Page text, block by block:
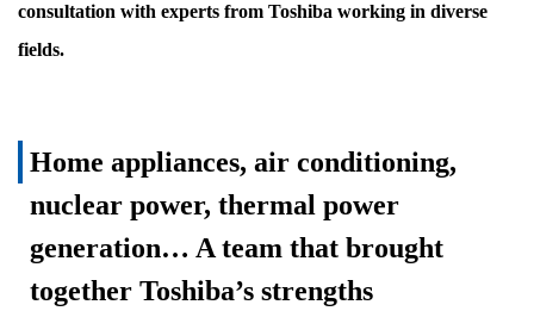
consultation with experts from Toshiba working in diverse
fields.
Home appliances, air conditioning,
nuclear power, thermal power
generation… A team that brought
together Toshiba’s strengths